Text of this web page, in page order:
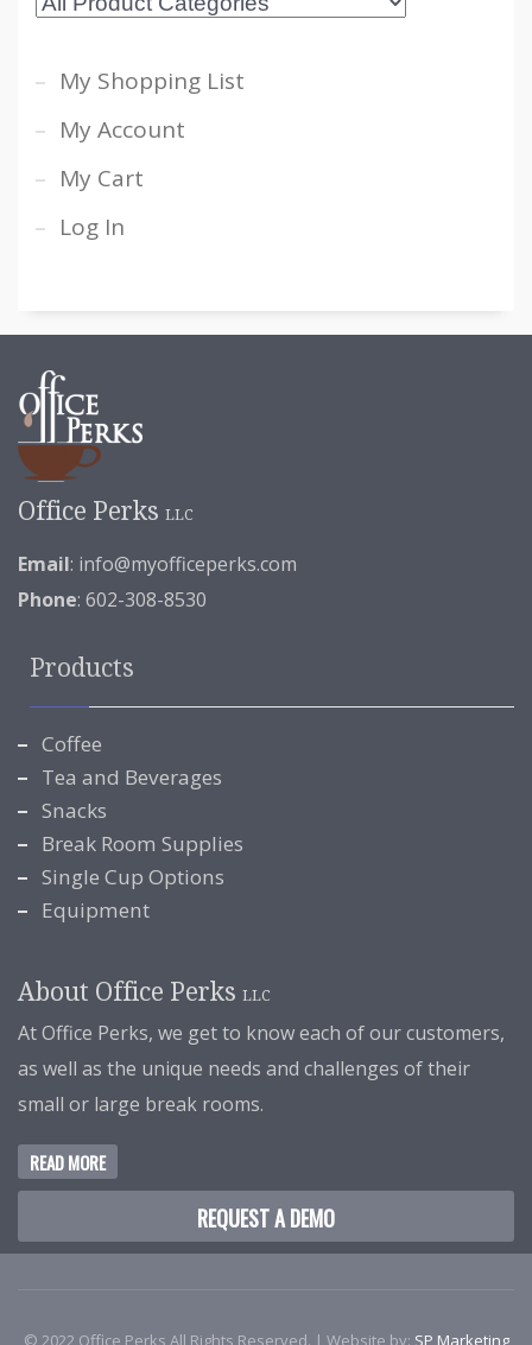
My Shopping List
My Account
My Cart
Log In
Office Perks LLC
Email: info@myofficeperks.com
Phone: 602-308-8530
Products
Coffee
Tea and Beverages
Snacks
Break Room Supplies
Single Cup Options
Equipment
About Office Perks LLC
At Office Perks, we get to know each of our customers,
as well as the unique needs and challenges of their
small or large break rooms.
READ MORE
REQUEST A DEMO
© 2022 Office Perks All Rights Reserved. | Website by: SP Marketing